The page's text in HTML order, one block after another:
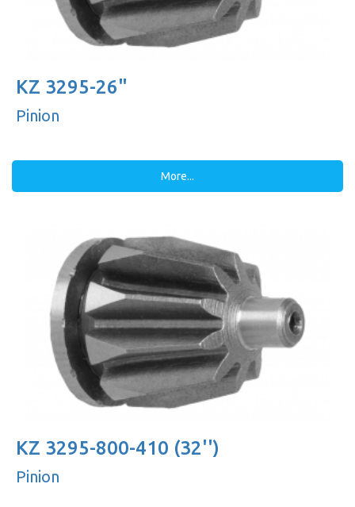
KZ 3295-26"
Pinion
More...
KZ 3295-800-410 (32'')
Pinion